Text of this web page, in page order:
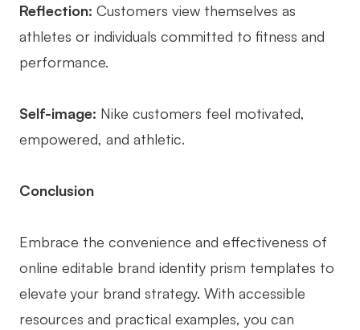
Reflection: Customers view themselves as
athletes or individuals committed to fitness and
performance.
Self-image: Nike customers feel motivated,
empowered, and athletic.
Conclusion
Embrace the convenience and effectiveness of
online editable brand identity prism templates to
elevate your brand strategy. With accessible
resources and practical examples, you can